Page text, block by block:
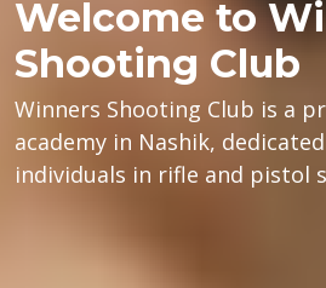
Welcome to
Shooting Club
Winners Shooting Club is a
academy in Nashik,
individuals in rifle and pistol